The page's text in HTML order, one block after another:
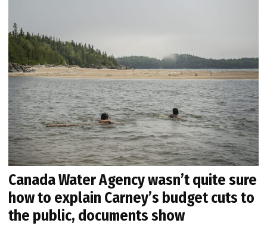
Canada Water Agency wasn’t quite sure
how to explain Carney’s budget cuts to
the public, documents show